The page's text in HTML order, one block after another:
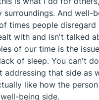
surroundings. And well-
times people disregard
with and isn't talked
of our time is the
of sleep. You can't
addressing that side as
like how the
being side.